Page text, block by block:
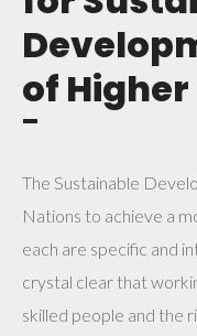
of
¯
The Sustainable
Nations to achieve a
each are specific and
crystal clear that
skilled people and the